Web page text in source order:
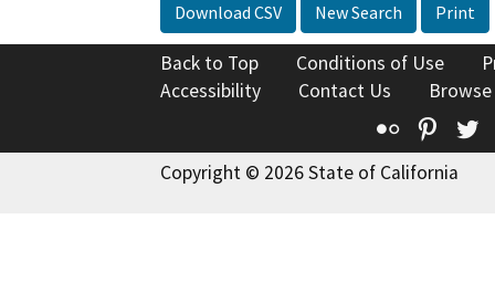
Download CSV New Search Print
Back to Top Conditions of Use
Accessibility
Contact Us
Flickr
Copyright © 2026 State of California